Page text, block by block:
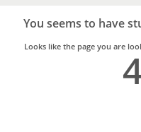
Trusted
Home
Services
You seems to have
Looks like the page you are